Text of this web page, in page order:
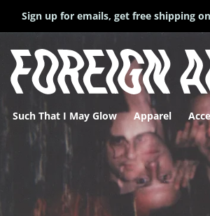
Sign up for emails, get free shipping
Such That I May Glow Apparel